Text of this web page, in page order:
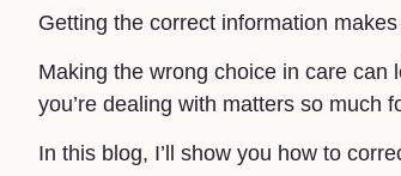
Getting the correct information
Making the wrong choice in care can
you’re dealing with matters so much
In this blog, I’ll show you how to